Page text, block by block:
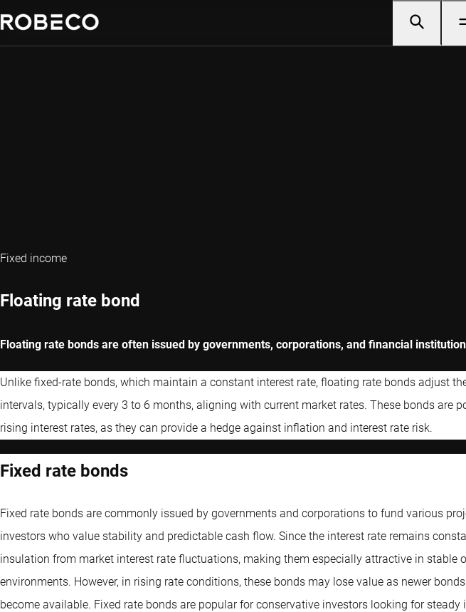
Fixed income
Floating rate bond
Floating rate bonds are often issued by governments, corporations, and financial
Unlike fixed-rate bonds, which maintain a constant interest rate, floating rate bonds adjust
intervals, typically every 3 to 6 months, aligning with current market rates. These bonds are
rising interest rates, as they can provide a hedge against inflation and interest rate risk.
Fixed rate bonds
Fixed rate bonds are commonly issued by governments and corporations to fund various
investors who value stability and predictable cash flow. Since the interest rate remains
insulation from market interest rate fluctuations, making them especially attractive in stable
environments. However, in rising rate conditions, these bonds may lose value as newer
become available. Fixed rate bonds are popular for conservative investors looking for steady